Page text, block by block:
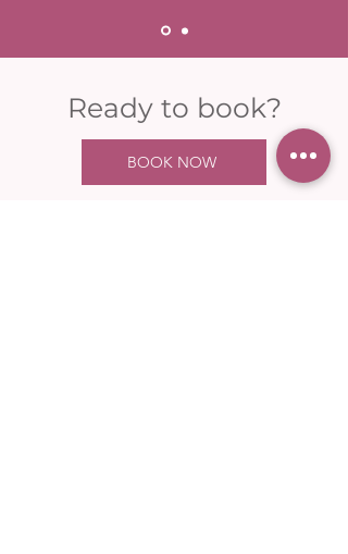
Ready to book?
BOOK NOW